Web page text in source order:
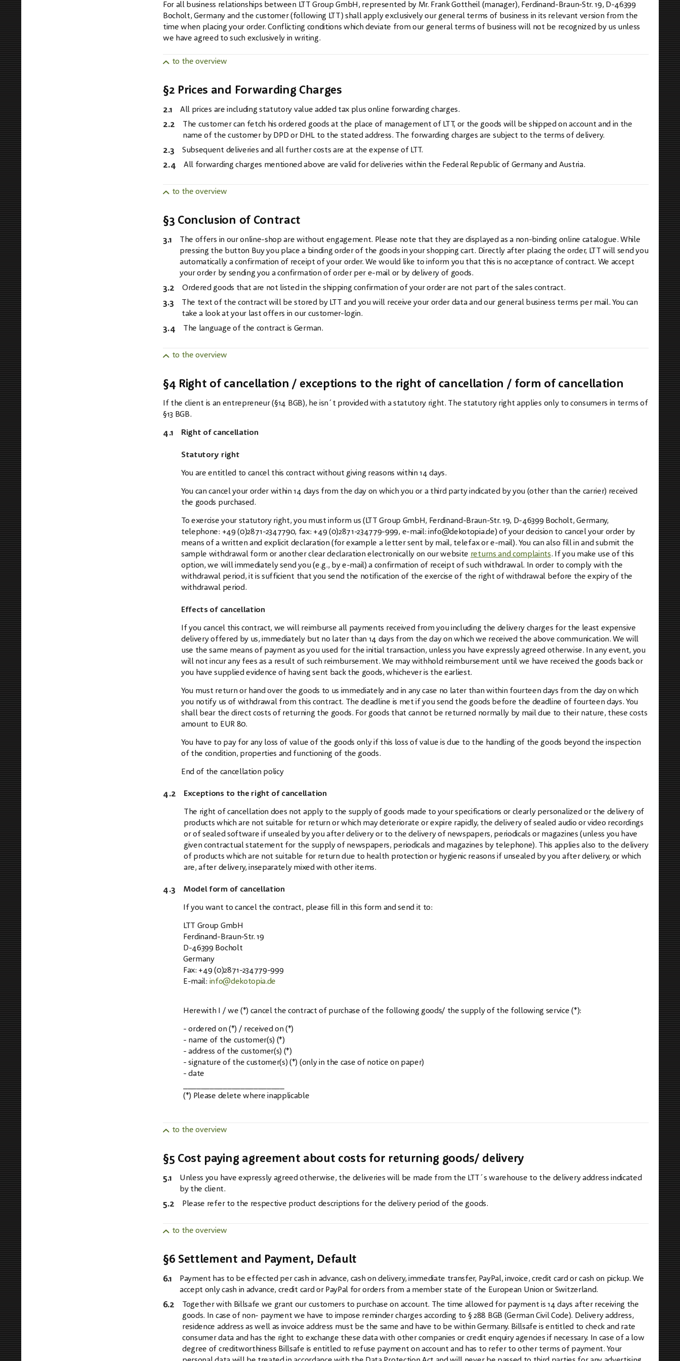
For all business relationships between LTT Group GmbH, represented by Mr. Frank Gottheil (manager), Ferdinand-Braun-Str. 19, D-46399
Bocholt, Germany and the customer (following LTT) shall apply exclusively our general terms of business in its relevant version from the
time when placing your order. Conflicting conditions which deviate from our general terms of business will not be recognized by us unless
we have agreed to such exclusively in writing.
to the overview
§2 Prices and Forwarding Charges
2.1 All prices are including statutory value added tax plus online forwarding charges.
2.2
The customer can fetch his ordered goods at the place of management of LTT, or the goods will be shipped on account and in the
name of the customer by DPD or DHL to the stated address. The forwarding charges are subject to the terms of delivery.
2.3 Subsequent deliveries and all further costs are at the expense of LTT.
2.4 All forwarding charges mentioned above are valid for deliveries within the Federal Republic of Germany and Austria.
to the overview
§3 Conclusion of Contract
3.1
The offers in our online-shop are without engagement. Please note that they are displayed as a non-binding online catalogue. While
pressing the button Buy you place a binding order of the goods in your shopping cart. Directly after placing the order, LTT will send you
automatically a confirmation of receipt of your order. We would like to inform you that this is no acceptance of contract. We accept
your order by sending you a confirmation of order per e-mail or by delivery of goods.
3.2 Ordered goods that are not listed in the shipping confirmation of your order are not part of the sales contract.
3.3
The text of the contract will be stored by LTT and you will receive your order data and our general business terms per mail. You can
take a look at your last offers in our customer-login.
3.4 The language of the contract is German.
to the overview
§4 Right of cancellation / exceptions to the right of cancellation / form of cancellation
If the client is an entrepreneur (§14 BGB), he isn´t provided with a statutory right. The statutory right applies only to consumers in terms of
§13 BGB.
4.1 Right of cancellation
Statutory right
You are entitled to cancel this contract without giving reasons within 14 days.
You can cancel your order within 14 days from the day on which you or a third party indicated by you (other than the carrier) received
the goods purchased.
To exercise your statutory right, you must inform us (LTT Group GmbH, Ferdinand-Braun-Str. 19, D-46399 Bocholt, Germany,
telephone: +49 (0)2871-2347790, fax: +49 (0)2871-234779-999, e-mail: info@dekotopia.de) of your decision to cancel your order by
means of a written and explicit declaration (for example a letter sent by mail, telefax or e-mail). You can also fill in and submit the
sample withdrawal form or another clear declaration electronically on our website returns and complaints. If you make use of this
option, we will immediately send you (e.g., by e-mail) a confirmation of receipt of such withdrawal. In order to comply with the
withdrawal period, it is sufficient that you send the notification of the exercise of the right of withdrawal before the expiry of the
withdrawal period.
Effects of cancellation
If you cancel this contract, we will reimburse all payments received from you including the delivery charges for the least expensive
delivery offered by us, immediately but no later than 14 days from the day on which we received the above communication. We will
use the same means of payment as you used for the initial transaction, unless you have expressly agreed otherwise. In any event, you
will not incur any fees as a result of such reimbursement. We may withhold reimbursement until we have received the goods back or
you have supplied evidence of having sent back the goods, whichever is the earliest.
You must return or hand over the goods to us immediately and in any case no later than within fourteen days from the day on which
you notify us of withdrawal from this contract. The deadline is met if you send the goods before the deadline of fourteen days. You
shall bear the direct costs of returning the goods. For goods that cannot be returned normally by mail due to their nature, these costs
amount to EUR 80.
You have to pay for any loss of value of the goods only if this loss of value is due to the handling of the goods beyond the inspection
of the condition, properties and functioning of the goods.
End of the cancellation policy
4.2 Exceptions to the right of cancellation
The right of cancellation does not apply to the supply of goods made to your specifications or clearly personalized or the delivery of
products which are not suitable for return or which may deteriorate or expire rapidly, the delivery of sealed audio or video recordings
or of sealed software if unsealed by you after delivery or to the delivery of newspapers, periodicals or magazines (unless you have
given contractual statement for the supply of newspapers, periodicals and magazines by telephone). This applies also to the delivery
of products which are not suitable for return due to health protection or hygienic reasons if unsealed by you after delivery, or which
are, after delivery, inseparately mixed with other items.
4.3 Model form of cancellation
If you want to cancel the contract, please fill in this form and send it to:
LTT Group GmbH
Ferdinand-Braun-Str. 19
D-46399 Bocholt
Germany
Fax: +49 (0)2871-234779-999
E-mail: info@dekotopia.de
Herewith I / we (*) cancel the contract of purchase of the following goods/ the supply of the following service (*):
- ordered on (*) / received on (*)
- name of the customer(s) (*)
- address of the customer(s) (*)
- signature of the customer(s) (*) (only in the case of notice on paper)
- date
(*) Please delete where inapplicable
to the overview
§5 Cost paying agreement about costs for returning goods/ delivery
5.1
Unless you have expressly agreed otherwise, the deliveries will be made from the LTT´s warehouse to the delivery address indicated
by the client.
5.2 Please refer to the respective product descriptions for the delivery period of the goods.
to the overview
§6 Settlement and Payment, Default
6.1
Payment has to be effected per cash in advance, cash on delivery, immediate transfer, PayPal, invoice, credit card or cash on pickup. We
accept only cash in advance, credit card or PayPal for orders from a member state of the European Union or Switzerland.
6.2
Together with Billsafe we grant our customers to purchase on account. The time allowed for payment is 14 days after receiving the
goods. In case of non- payment we have to impose reminder charges according to § 288 BGB (German Civil Code). Delivery address,
residence address as well as invoice address must be the same and have to be within Germany. Billsafe is entitled to check and rate
consumer data and has the right to exchange these data with other companies or credit enquiry agencies if necessary. In case of a low
degree of creditworthiness Billsafe is entitled to refuse payment on account and has to refer to other terms of payment. Your